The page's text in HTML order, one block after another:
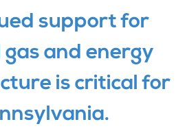
support for
and energy
is critical for